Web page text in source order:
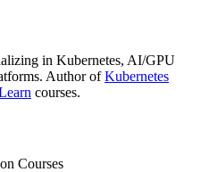
in Kubernetes, AI/GPU
Author ofKubernetes
courses.
Courses